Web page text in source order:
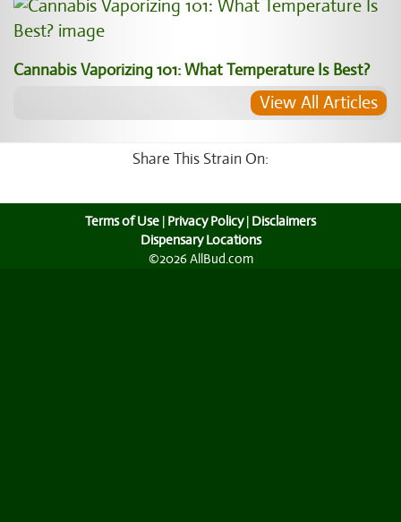
Cannabis Vaporizing 101: What Temperature Is Best?
View All Articles
Share This Strain On:
Terms of Use | Privacy Policy| Disclaimers
Dispensary Locations
©2026 AllBud.com